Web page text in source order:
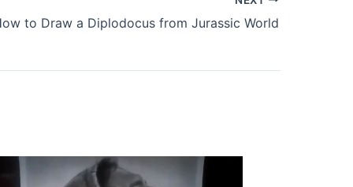
to Draw a Diplodocus from Jurassic World